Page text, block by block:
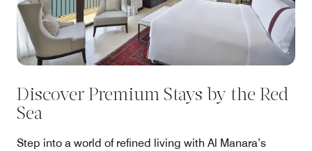
Discover Premium Stays by the Red
Sea
Step into a world of refined living with Al Manara’s